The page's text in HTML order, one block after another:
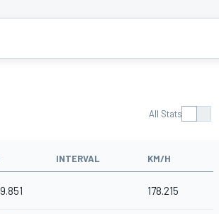
All Stats
INTERVAL KM/H
178.215